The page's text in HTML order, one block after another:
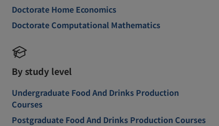
Doctorate Home Economics
Doctorate Computational Mathematics
By study level
Undergraduate Food And Drinks Production
Courses
Postgraduate Food And Drinks Production Courses